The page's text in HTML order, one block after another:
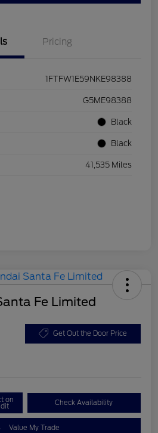
Pricing
1FTFW1E59NKE98388
G5ME98388
Black
Black
41,535 Miles
Fe Limited
Get Out the Door Price
on Check Availability
Value My Trade